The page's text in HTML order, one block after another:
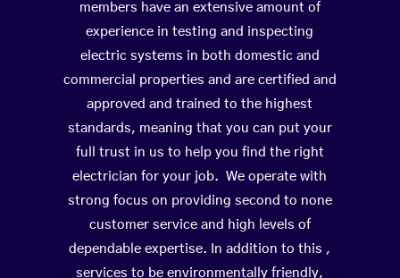
members have an extensive amount of
experience in testing and inspecting
electric systems in both domestic and
commercial properties and are certified and
approved and trained to the highest
standards, meaning that you can put your
full trust in us to help you find the right
electrician for your job. We operate with
strong focus on providing second to none
customer service and high levels of
dependable expertise. In addition to this ,
services to be environmentally friendly,